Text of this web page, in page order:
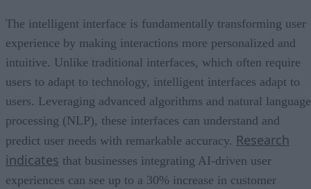
The intelligent interface is fundamentally transforming user
experience by making interactions more personalized and
intuitive. Unlike traditional interfaces, which often require
users to adapt to technology, intelligent interfaces adapt to
users. Leveraging advanced algorithms and natural language
processing (NLP), these interfaces can understand and
predict user needs with remarkable accuracy. Research
indicates that businesses integrating AI-driven user
experiences can see up to a 30% increase in customer